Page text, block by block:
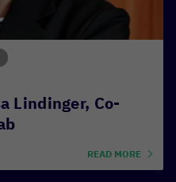
Lindinger, Co-
READ MORE